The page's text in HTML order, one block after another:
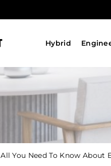
Hybrid
All You Need To Know About